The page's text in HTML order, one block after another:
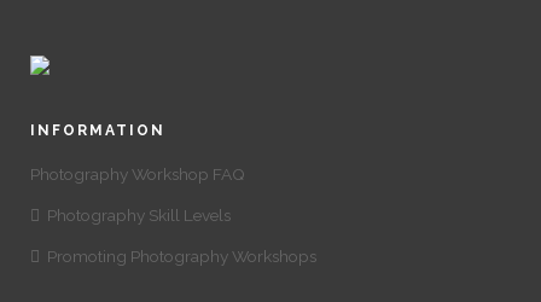
INFORMATION
Photography Workshop FAQ
Photography Skill Levels
Promoting Photography Workshops